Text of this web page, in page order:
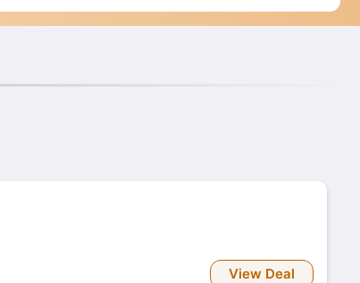
View Deal